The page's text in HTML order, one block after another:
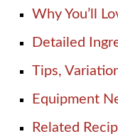
Why You’ll
Detailed
Tips,
Equipment
Related